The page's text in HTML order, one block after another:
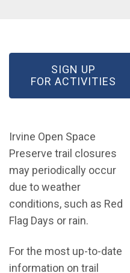
SIGN UP
FOR ACTIVITIES
Irvine Open Space
Preserve trail closures
may periodically occur
due to weather
conditions, such as Red
Flag Days or rain.
For the most up-to-date
information on trail